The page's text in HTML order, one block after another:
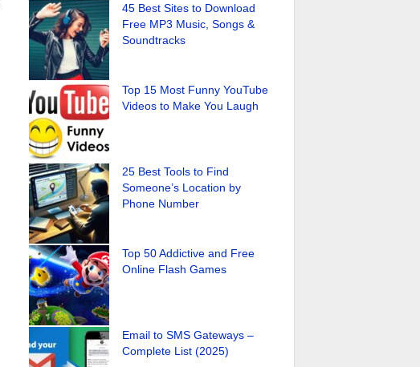
45 Best Sites to Download
Free MP3 Music, Songs &
Soundtracks
Top 15 Most Funny YouTube
Videos to Make You Laugh
25 Best Tools to Find
Someone’s Location by
Phone Number
Top 50 Addictive and Free
Online Flash Games
Email to SMS Gateways –
Complete List (2025)